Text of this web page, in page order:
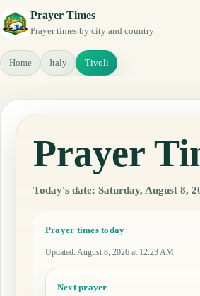
Prayer Times
Prayer times by city and country
Home Italy Tivoli
Prayer
Today's date: Saturday, August 8,
Prayer times today
Updated: August 8, 2026 at 12:23 AM
Next prayer